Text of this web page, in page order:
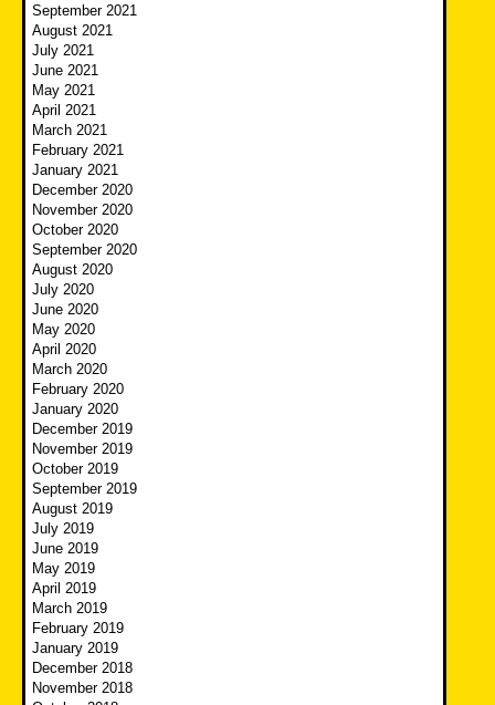
September 2021
August 2021
July 2021
June 2021
May 2021
April 2021
March 2021
February 2021
January 2021
December 2020
November 2020
October 2020
September 2020
August 2020
July 2020
June 2020
May 2020
April 2020
March 2020
February 2020
January 2020
December 2019
November 2019
October 2019
September 2019
August 2019
July 2019
June 2019
May 2019
April 2019
March 2019
February 2019
January 2019
December 2018
November 2018